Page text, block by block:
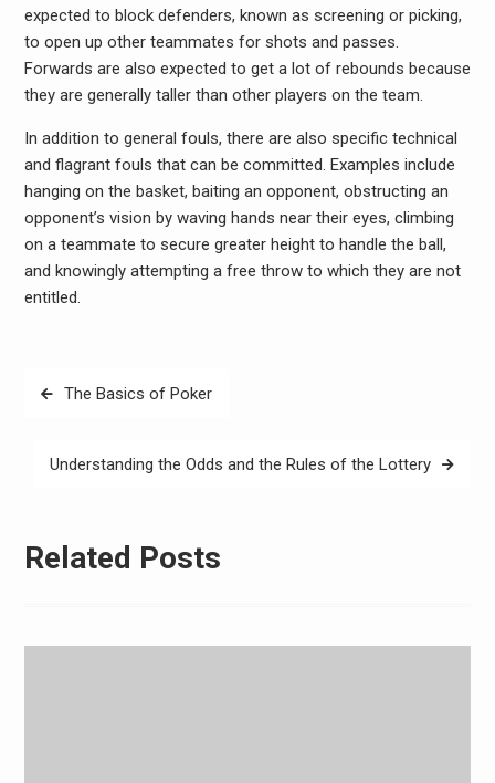
expected to block defenders, known as screening or picking,
to open up other teammates for shots and passes.
Forwards are also expected to get a lot of rebounds because
they are generally taller than other players on the team.
In addition to general fouls, there are also specific technical
and flagrant fouls that can be committed. Examples include
hanging on the basket, baiting an opponent, obstructing an
opponent’s vision by waving hands near their eyes, climbing
on a teammate to secure greater height to handle the ball,
and knowingly attempting a free throw to which they are not
entitled.
PostThe Basics of Poker
Understanding the Odds and the Rules of the Lottery
Related Posts